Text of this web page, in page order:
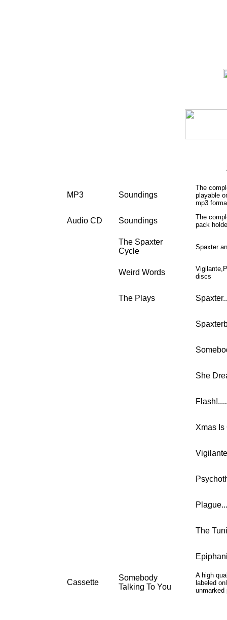
MP3 Soundings
The
playable
mp3
Audio CD Soundings
The
pack
The Spaxter
Cycle
Spaxter
Weird Words
discs
The Plays
She
Xmas Is
The
Cassette
Somebody
Talking To You
A high
labeled
unmarked